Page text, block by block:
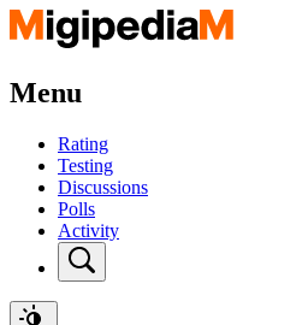
Menu
Rating
Testing
Discussions
Polls
Activity